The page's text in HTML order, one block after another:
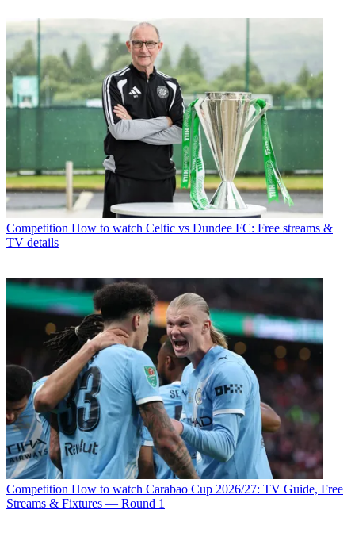
Competition How to watch Celtic vs Dundee FC: Free streams &
TV details
Competition How to watch Carabao Cup 2026/27: TV Guide, Free
Streams & Fixtures — Round 1